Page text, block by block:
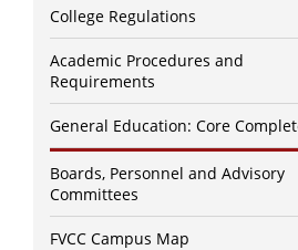
College Regulations
Academic Procedures and
Requirements
General Education: Core
Boards, Personnel and Advisory
Committees
FVCC Campus Map